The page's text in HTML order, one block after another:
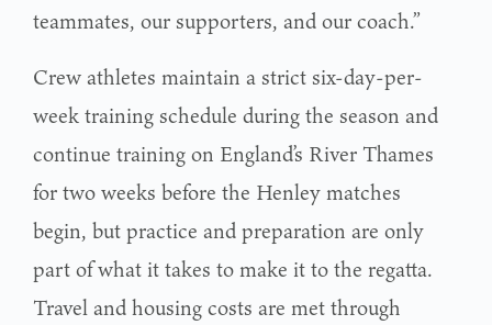
teammates, our supporters, and our coach.”
Crew athletes maintain a strict six-day-per-
week training schedule during the season and
continue training on England’s River Thames
for two weeks before the Henley matches
begin, but practice and preparation are only
part of what it takes to make it to the regatta.
Travel and housing costs are met through